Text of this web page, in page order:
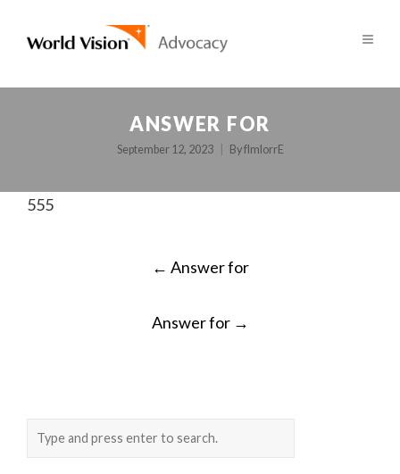
ANSWER FOR
September 12, 2023 ByfImlorrE
555
← Answer for
Answer for →